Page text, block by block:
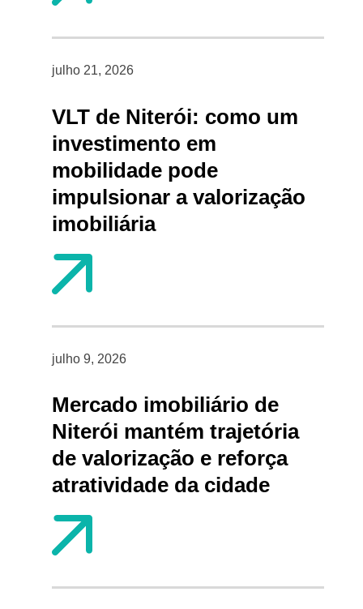
julho 21, 2026
VLT de Niterói: como um
investimento em
mobilidade pode
impulsionar a valorização
imobiliária
julho 9, 2026
Mercado imobiliário de
Niterói mantém trajetória
de valorização e reforça
atratividade da cidade